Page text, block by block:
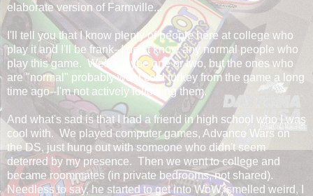
elaborate version of Farmville...
I'll tell you that I know plenty of people here at college who
play it and I'll be frank--I don't know any normal people who
play this game. Well, maybe one or two, but the ones who
are "normal" probably went cold turkey from the game a long
time ago--I'm not actively following them.
And what's sad is that I had a friend in high school who I was
cool with. We played computer games, Advance Wars on
the DS, just hung out with someone who didn't seem
deterred by my presence. Then we went to college and
became roommates (in private bedrooms, not shared).
Needless to say, he started to get into WoW, smelled weird, I